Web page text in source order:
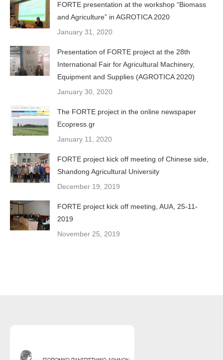
FORTE presentation at the workshop “Biomass
and Agriculture” in AGROTICA 2020
January 31, 2020
Presentation of FORTE project at the 28th
International Fair for Agricultural Machinery,
Equipment and Supplies (AGROTICA 2020)
January 30, 2020
The FORTE project in the online newspaper
Ecopress.gr
January 11, 2020
FORTE project kick off meeting of Chinese side,
Shandong Agricultural University
December 19, 2019
FORTE project kick off meeting, AUA, 25-11-
2019
November 25, 2019